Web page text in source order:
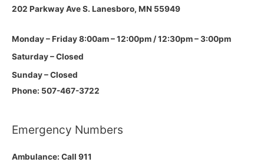
202 Parkway Ave S. Lanesboro, MN 55949
Monday – Friday 8:00am – 12:00pm / 12:30pm – 3:00pm
Saturday – Closed
Sunday – Closed
Phone: 507-467-3722
Emergency Numbers
Ambulance: Call 911